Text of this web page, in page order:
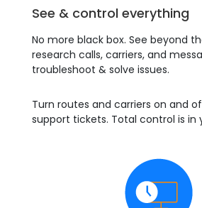
See & control everything
No more black box. See beyond
research calls, carriers, and
troubleshoot & solve issues.
Turn routes and carriers on and
support tickets. Total control is in